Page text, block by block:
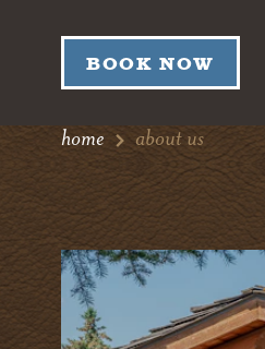
Skip to content
BOOK NOW
home about us